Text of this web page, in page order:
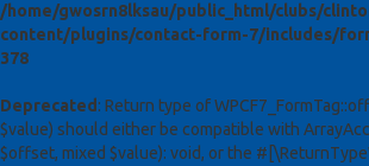
/home/gwosrn8lksau/public_html/clubs/
content/plugins/contact-form-7/includes/
378
Deprecated : Return type of
$value) should either be compatible with
$offset, mixed $value): void, or the